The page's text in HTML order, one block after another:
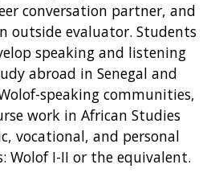
conversation partner, and
outside evaluator. Students
speaking and listening
abroad in Senegal and
speaking communities,
work in African Studies
vocational, and personal
Wolof I-II or the equivalent.